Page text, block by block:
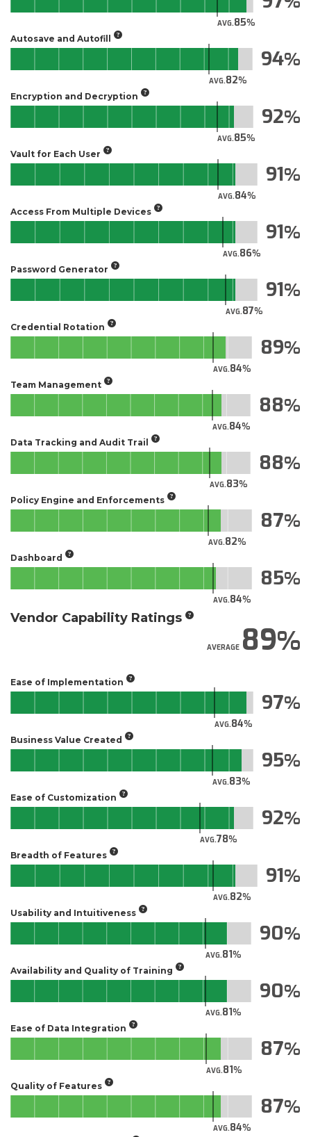
AVG.85
Autosave and Autofill
AVG.82
94
Encryption and Decryption
AVG.85
92
Vault for Each User
AVG.84
91
Access From Multiple Devices
AVG.86
91
Password Generator
AVG.87
91
Credential Rotation
AVG.84
89
Team Management
AVG.84
88
Data Tracking and Audit Trail
AVG.83
88
Policy Engine and Enforcements
AVG.82
87
Dashboard
AVG.84
85
Vendor Capability Ratings
AVERAGE89
Ease of Implementation
AVG.84
97
Business Value Created
AVG.83
95
Ease of Customization
AVG.78
92
Breadth of Features
AVG.82
91
Usability and Intuitiveness
AVG.81
90
Availability and Quality of Training
AVG.81
90
Ease of Data Integration
AVG.81
87
Quality of Features
AVG.84
87